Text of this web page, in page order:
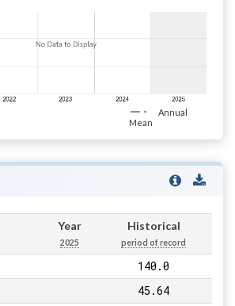
Annual
Mean
Year
2025
Historical
period of record
140.0
45.64